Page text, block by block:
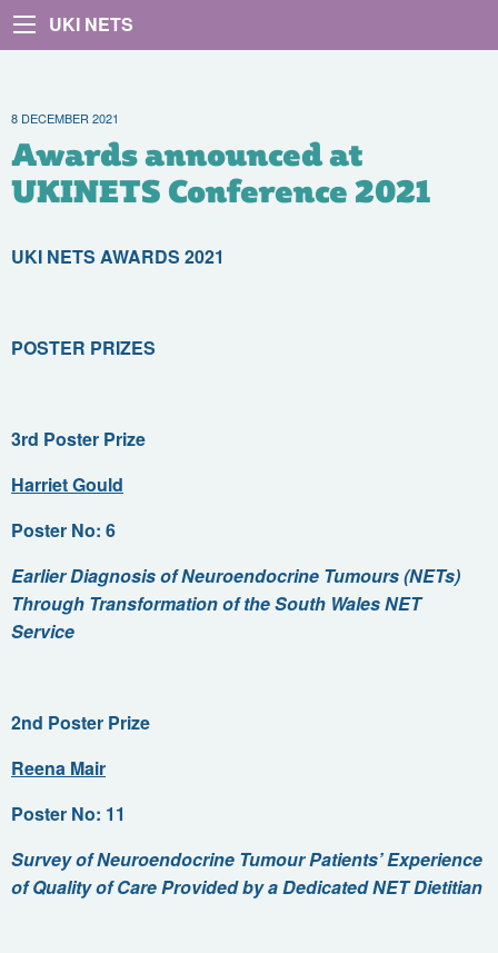
UKI NETS
8 DECEMBER 2021
Awards announced at
UKINETS Conference 2021
UKI NETS AWARDS 2021
POSTER PRIZES
3rd Poster Prize
Harriet Gould
Poster No: 6
Earlier Diagnosis of Neuroendocrine Tumours (NETs)
Through Transformation of the South Wales NET
Service
2nd Poster Prize
Reena Mair
Poster No: 11
Survey of Neuroendocrine Tumour Patients’ Experience
of Quality of Care Provided by a Dedicated NET Dietitian